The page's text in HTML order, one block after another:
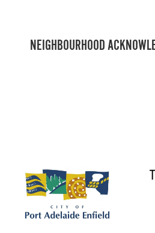
NEIGHBOURHOOD